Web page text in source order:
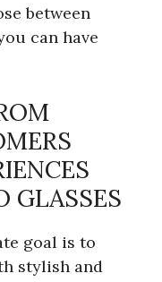
between
can have
GLASSES
goal is to
stylish and